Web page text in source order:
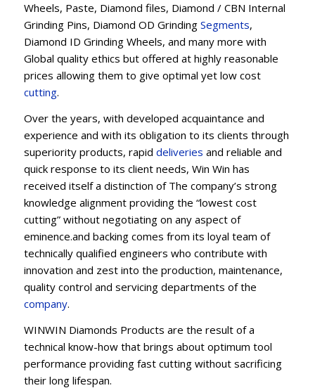
Wheels, Paste, Diamond files, Diamond / CBN Internal
Grinding Pins, Diamond OD Grinding Segments,
Diamond ID Grinding Wheels, and many more with
Global quality ethics but offered at highly reasonable
prices allowing them to give optimal yet low cost
cutting.
Over the years, with developed acquaintance and
experience and with its obligation to its clients through
superiority products, rapid deliveries and reliable and
quick response to its client needs, Win Win has
received itself a distinction of The company’s strong
knowledge alignment providing the “lowest cost
cutting” without negotiating on any aspect of
eminence.and backing comes from its loyal team of
technically qualified engineers who contribute with
innovation and zest into the production, maintenance,
quality control and servicing departments of the
company.
WINWIN Diamonds Products are the result of a
technical know-how that brings about optimum tool
performance providing fast cutting without sacrificing
their long lifespan.